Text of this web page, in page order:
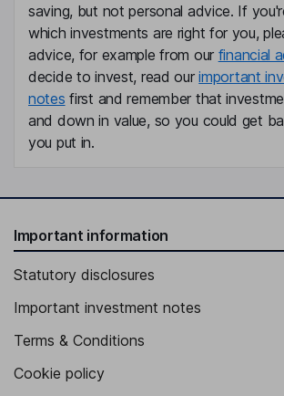
saving, but not personal advice. If
which investments are right for you,
advice, for example from our financial
decide to invest, read ourimportant
notes first and remember that
and down in value, so you could get
you put in.
Important information
Statutory disclosures
Important investment notes
Terms & Conditions
Cookie policy